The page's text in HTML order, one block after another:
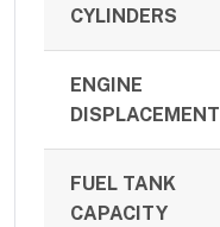
CYLINDERS
ENGINE
DISPLACEMENT
FUEL TANK
CAPACITY